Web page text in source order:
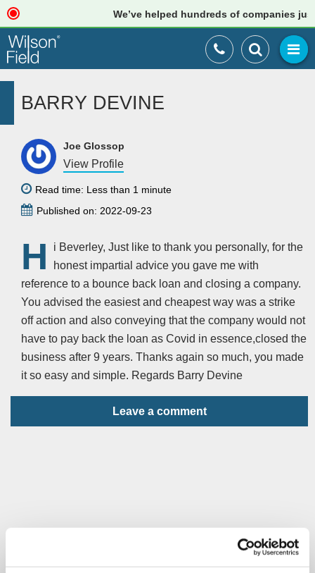
We’ve helped hundreds of companies just
BARRY DEVINE
Joe Glossop
View Profile
Read time: Less than 1 minute
Published on: 2022-09-23
H
i Beverley, Just like to thank you personally, for the
honest impartial advice you gave me with
reference to a bounce back loan and closing a company.
You advised the easiest and cheapest way was a strike
off action and also conveying that the company would not
have to pay back the loan as Covid in essence,closed the
business after 9 years. Thanks again so much, you made
it so easy and simple. Regards Barry Devine
Leave a comment